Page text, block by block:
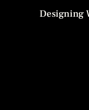
Designing